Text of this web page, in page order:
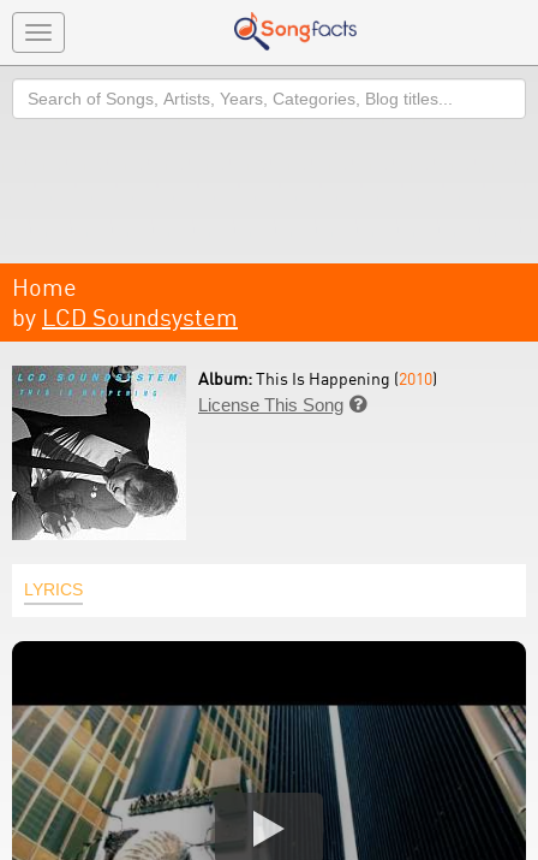
Toggle
navigation
Search
Home
by LCD Soundsystem
Album:This Is Happening (2010)
License This Song 
LYRICS